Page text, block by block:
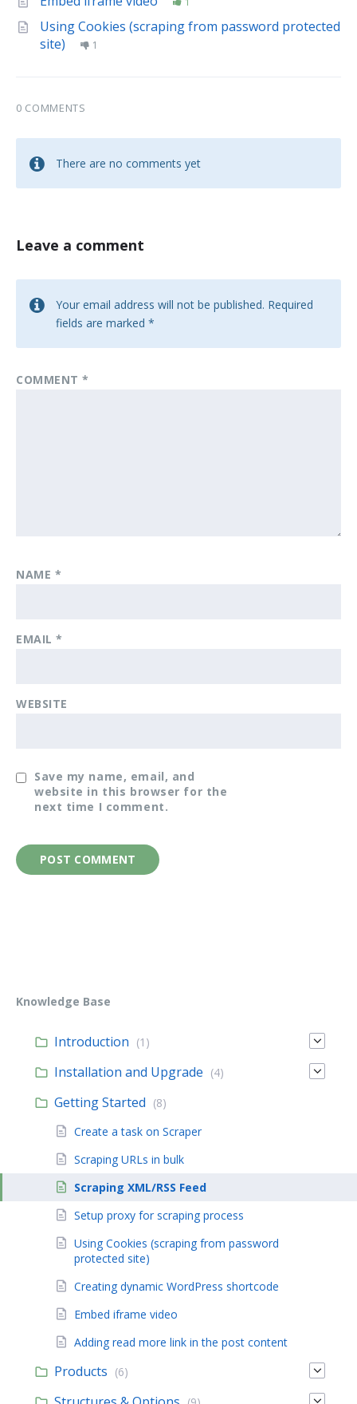
Using Cookies (scraping from password protected
site)
1
0 COMMENTS
There are no comments yet
Leave a comment
Your email address will not be published. Required
fields are marked *
COMMENT*
NAME *
EMAIL*
WEBSITE
Save my name, email, and
website in this browser for the
next time I comment.
Knowledge Base
Introduction (1)
Installation and Upgrade (4)
Getting Started (8)
Create a task on Scraper
Scraping URLs in bulk
Scraping XML/RSS Feed
Setup proxy for scraping process
Using Cookies (scraping from password
protected site)
Creating dynamic WordPress shortcode
Embed iframe video
Adding read more link in the post content
Products (6)